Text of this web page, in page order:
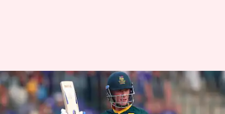
Van der Dussen shines vs
Afghanistan, completes 2,500